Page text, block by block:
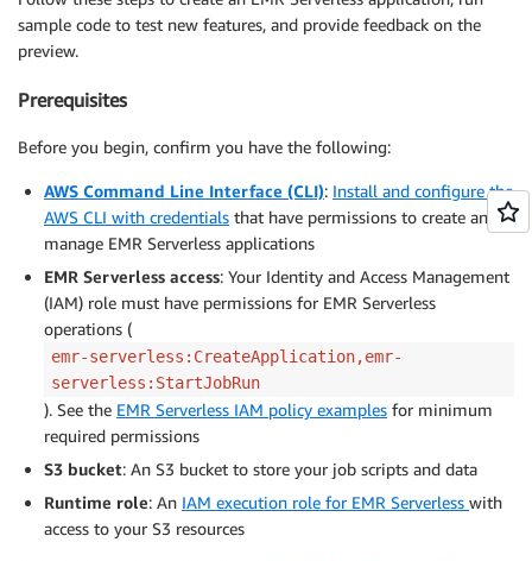
sample code to test new features, and provide feedback on the
preview.
Prerequisites
Before you begin, confirm you have the following:
AWS Command Line Interface (CLI): Install and configure the
AWS CLI with credentials that have permissions to create and
manage EMR Serverless applications
EMR Serverless access: Your Identity and Access Management
(IAM) role must have permissions for EMR Serverless
operations (
emr-serverless:CreateApplication,emr-
serverless:StartJobRun
). See the EMR Serverless IAM policy examples for minimum
required permissions
S3 bucket: An S3 bucket to store your job scripts and data
Runtime role: An IAM execution role for EMR Serverless with
access to your S3 resources